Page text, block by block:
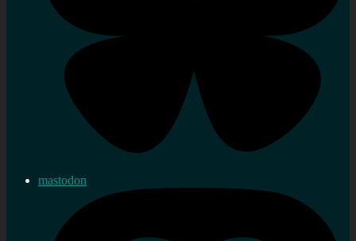
mastodon